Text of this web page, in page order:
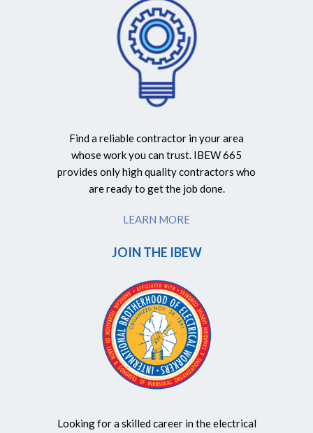
Find a reliable contractor in your area
whose work you can trust. IBEW 665
provides only high quality contractors who
are ready to get the job done.
LEARN MORE
JOIN THE IBEW
Looking for a skilled career in the electrical